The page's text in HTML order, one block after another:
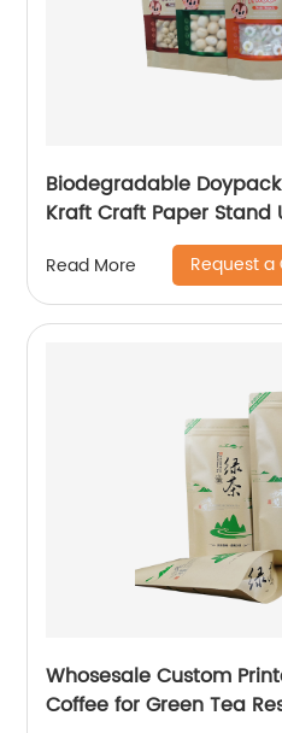
Biodegradable
Kraft Craft Paper Stand
Snack Packaging
Read More Request a
Whosesale Custom
Coffee for Green Tea